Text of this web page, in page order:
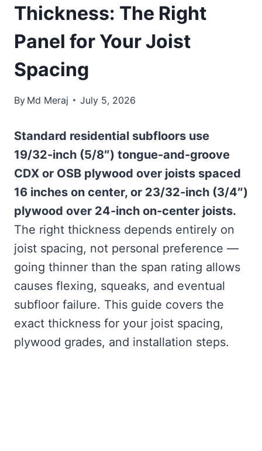
Thickness: The Right
Panel for Your Joist
Spacing
By Md Meraj July 5, 2026
Standard residential subfloors use
19/32-inch (5/8″) tongue-and-groove
CDX or OSB plywood over joists spaced
16 inches on center, or 23/32-inch (3/4″)
plywood over 24-inch on-center joists.
The right thickness depends entirely on
joist spacing, not personal preference —
going thinner than the span rating allows
causes flexing, squeaks, and eventual
subfloor failure. This guide covers the
exact thickness for your joist spacing,
plywood grades, and installation steps.